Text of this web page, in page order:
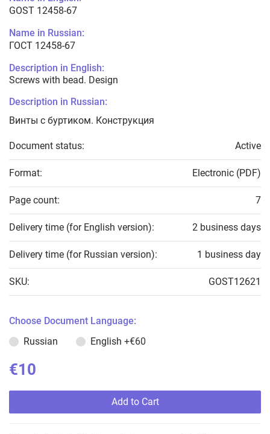
GOST 12458-67
Name in Russian:
ГОСТ 12458-67
Description in English:
Screws with bead. Design
Description in Russian:
Винты с буртиком. Конструкция
Document status: Active
Format: Electronic (PDF)
Page count: 7
Delivery time (for English version): 2 business days
Delivery time (for Russian version): 1 business day
SKU: GOST12621
Choose Document Language:
Russian
English +€60
€10
Add to Cart